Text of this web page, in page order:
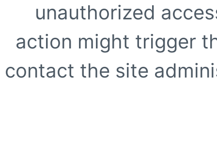
unauthorized
action might trigger
contact the site